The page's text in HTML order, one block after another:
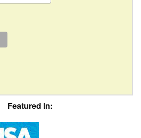
Featured In: